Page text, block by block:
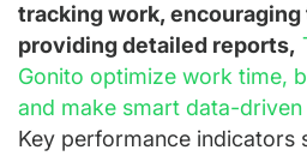
tracking work, encouraging
providing detailed reports,
Gonito optimize work time,
and make smart data-driven
Key performance indicators